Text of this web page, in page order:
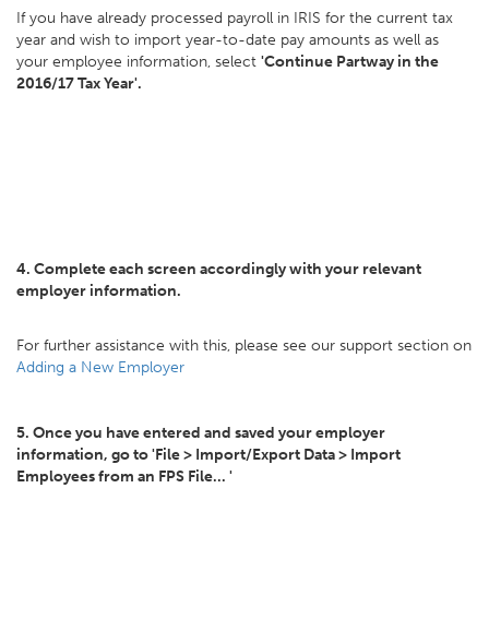
If you have already processed payroll in IRIS for the current tax
year and wish to import year-to-date pay amounts as well as
your employee information, select 'Continue Partway in the
2016/17 Tax Year'.
4. Complete each screen accordingly with your relevant
employer information.
For further assistance with this, please see our support section on
Adding a New Employer
5. Once you have entered and saved your employer
information, go to 'File > Import/Export Data > Import
Employees from an FPS File... '